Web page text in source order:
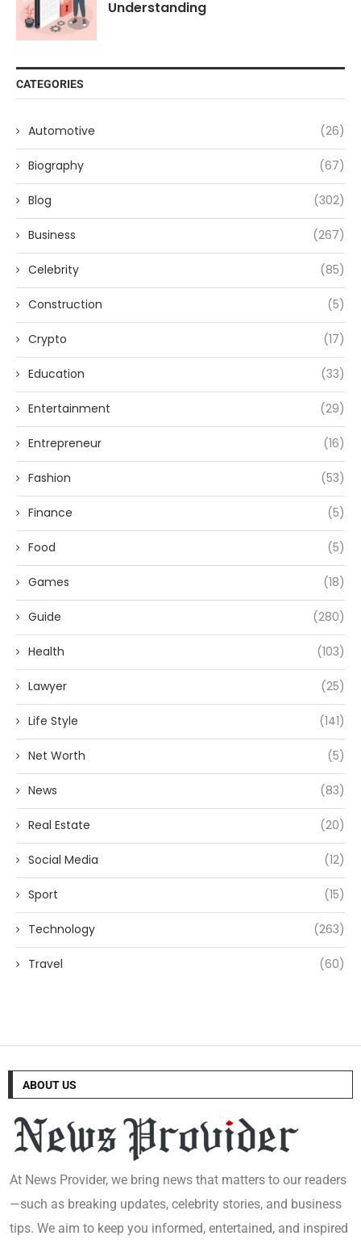
Understanding
CATEGORIES
Automotive (26)
Biography (67)
Blog (302)
Business (267)
Celebrity (85)
Construction (5)
Crypto (17)
Education (33)
Entertainment (29)
Entrepreneur (16)
Fashion (53)
Finance (5)
Food (5)
Games (18)
Guide (280)
Health (103)
Lawyer (25)
Life Style (141)
Net Worth (5)
News (83)
Real Estate (20)
Social Media (12)
Sport (15)
Technology (263)
Travel (60)
ABOUT US
At News Provider, we bring news that matters to our readers
—such as breaking updates, celebrity stories, and business
tips. We aim to keep you informed, entertained, and inspired